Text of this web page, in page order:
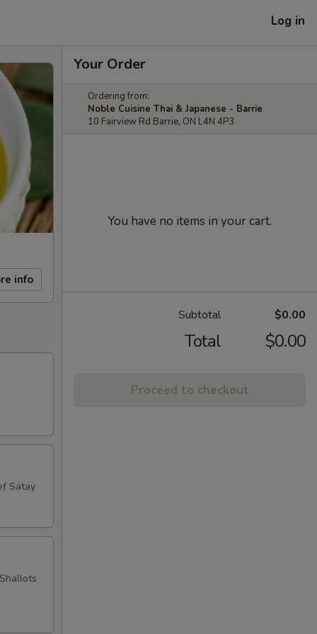
Log in
info
Satay
Your Order
Ordering from:
Noble Cuisine Thai & Japanese - Barrie
10 Fairview Rd Barrie, ON L4N 4P3
You have no items in your cart.
Subtotal $0.00
Total $0.00
Proceed to checkout